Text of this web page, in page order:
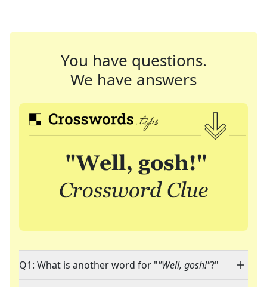
You have questions.
We have answers
Q1: What is another word for ""Well, gosh!"?"